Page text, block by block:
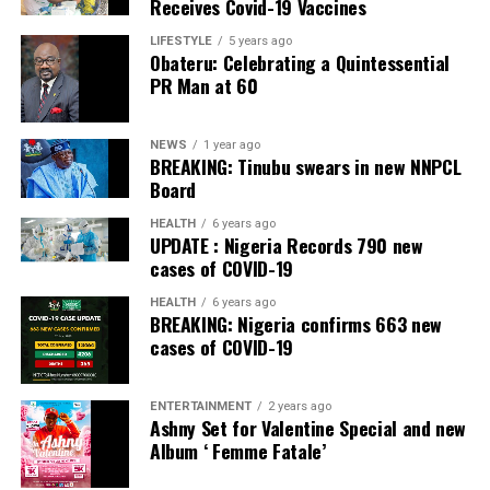
He dismissed fears that some states might lack the
capacity to establish police services.
However, Gbajabiamila explained that where a state is
genuinely unable to meet the prescribed standards, the
Nigeria Police Force would continue to provide policing
services until the state becomes operational.
Gbajabiamila said the committee is expected to submit
an Executive Bill to President Bola Ahmed Tinubu on
He said the package would go beyond draft legislation,
adding that it would also provide the implementation
blueprint required to operationalise a dual federal-state
policing architecture once the constitutional
amendment creating state police comes into force.
Receives Covid-19 Vaccines
LIFESTYLE 5 years ago
Obateru: Celebrating a Quintessential
PR Man at 60
NEWS 1 year ago
BREAKING: Tinubu swears in new NNPCL
Board
HEALTH 6 years ago
UPDATE : Nigeria Records 790 new
cases of COVID-19
HEALTH 6 years ago
BREAKING: Nigeria confirms 663 new
cases of COVID-19
ENTERTAINMENT 2 years ago
Ashny Set for Valentine Special and new
Album ‘ Femme Fatale’